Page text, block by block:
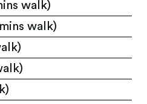
walk)
walk)